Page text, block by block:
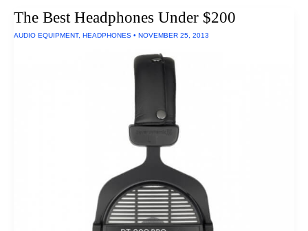
Quality
The Best Headphones Under $200
AUDIO EQUIPMENT, HEADPHONES • NOVEMBER 25, 2013